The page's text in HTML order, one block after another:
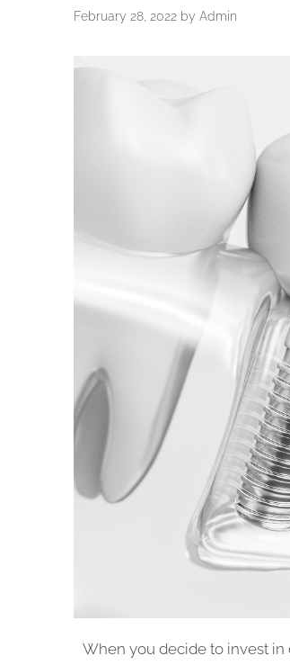
February 28, 2022 by Admin
When you decide to invest